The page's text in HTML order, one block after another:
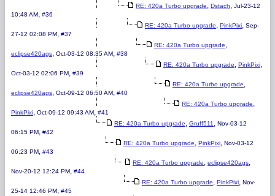
RE: 420a Turbo upgrade, Dstach, Jul-23-12
10:48 AM, #36
RE: 420a Turbo upgrade, PinkPixi, Sep-
27-12 02:08 PM, #37
RE: 420a Turbo upgrade,
eclipse420ags, Oct-03-12 08:35 AM, #38
RE: 420a Turbo upgrade, PinkPixi,
Oct-03-12 02:06 PM, #39
RE: 420a Turbo upgrade,
eclipse420ags, Oct-09-12 06:50 AM, #40
RE: 420a Turbo upgrade,
PinkPixi, Oct-09-12 09:43 AM, #41
RE: 420a Turbo upgrade, Gruff511 , Nov-03-12
06:15 PM, #42
RE: 420a Turbo upgrade, PinkPixi, Nov-03-12
06:23 PM, #43
RE: 420a Turbo upgrade, eclipse420ags,
Nov-20-12 12:24 PM, #44
RE: 420a Turbo upgrade, PinkPixi, Nov-
25-14 12:46 PM, #45